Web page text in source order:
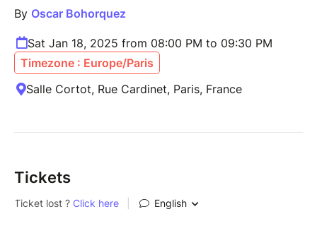
By Oscar Bohorquez
Sat Jan 18, 2025 from 08:00 PM to 09:30 PM
Timezone : Europe/Paris
Salle Cortot, Rue Cardinet, Paris, France
Tickets